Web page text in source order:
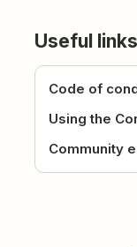
Useful links
Code of
Using the
Community